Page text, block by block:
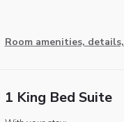
Room amenities,
1 King Bed Suite